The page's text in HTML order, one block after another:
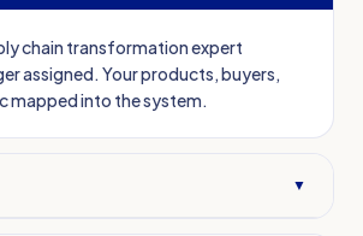
chain transformation expert
assigned. Your products, buyers,
mapped into the system.
▼